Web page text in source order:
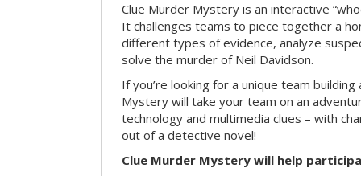
Clue Murder Mystery is an interactive
It challenges teams to piece together a
different types of evidence, analyze
solve the murder of Neil Davidson.
If you’re looking for a unique team
Mystery will take your team on an
technology and multimedia clues – with
out of a detective novel!
Clue Murder Mystery will help